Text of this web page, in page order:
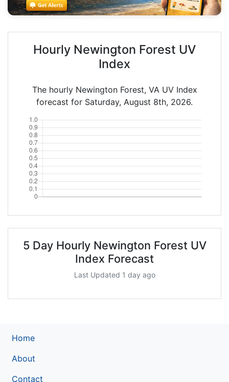
Hourly Newington Forest UV
Index
The hourly Newington Forest, VA UV Index
forecast for Saturday, August 8th, 2026.
5 Day Hourly Newington Forest UV
Index Forecast
Last Updated 1 day ago
Home
About
Contact